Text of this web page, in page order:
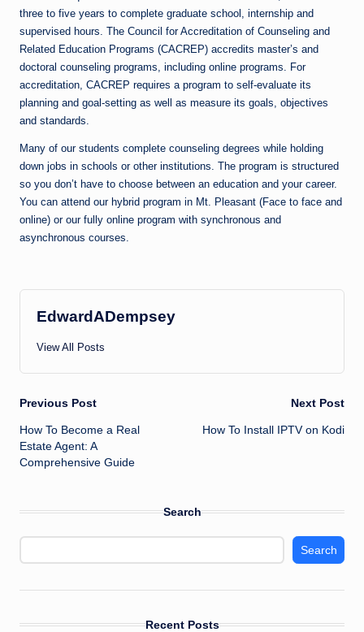
three to five years to complete graduate school, internship and
supervised hours. The Council for Accreditation of Counseling and
Related Education Programs (CACREP) accredits master’s and
doctoral counseling programs, including online programs. For
accreditation, CACREP requires a program to self-evaluate its
planning and goal-setting as well as measure its goals, objectives
and standards.
Many of our students complete counseling degrees while holding
down jobs in schools or other institutions. The program is structured
so you don’t have to choose between an education and your career.
You can attend our hybrid program in Mt. Pleasant (Face to face and
online) or our fully online program with synchronous and
asynchronous courses.
EdwardADempsey
View All Posts
Post
navigation
Previous Post
How To Become a Real
Estate Agent: A
Comprehensive Guide
Next Post
How To Install IPTV on Kodi
Search
Search
Recent Posts